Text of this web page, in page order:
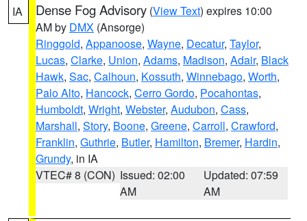
IA Dense Fog Advisory (View Text) expires 10:00
AM by DMX (Ansorge)
Ringgold, Appanoose, Wayne, Decatur, Taylor,
Lucas, Clarke, Union, Adams, Madison, Adair, Black
Hawk, Sac, Calhoun, Kossuth, Winnebago, Worth,
Palo Alto, Hancock, Cerro Gordo, Pocahontas,
Humboldt, Wright, Webster, Audubon, Cass,
Marshall, Story, Boone, Greene, Carroll, Crawford,
Franklin, Guthrie, Butler, Hamilton, Bremer, Hardin,
Grundy, in IA
VTEC# 8 (CON) Issued: 02:00
AM
Updated: 07:59
AM